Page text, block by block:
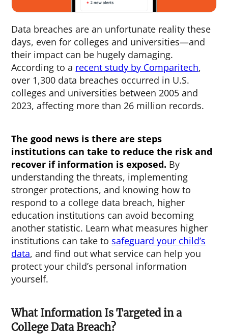
Data breaches are an unfortunate reality these
days, even for colleges and universities—and
their impact can be hugely damaging.
According to a recent study by Comparitech,
over 1,300 data breaches occurred in U.S.
colleges and universities between 2005 and
2023, affecting more than 26 million records.
The good news is there are steps
institutions can take to reduce the risk and
recover if information is exposed. By
understanding the threats, implementing
stronger protections, and knowing how to
respond to a college data breach, higher
education institutions can avoid becoming
another statistic. Learn what measures higher
institutions can take to safeguard your child’s
data, and find out what service can help you
protect your child’s personal information
yourself.
What Information Is Targeted in a
College Data Breach?